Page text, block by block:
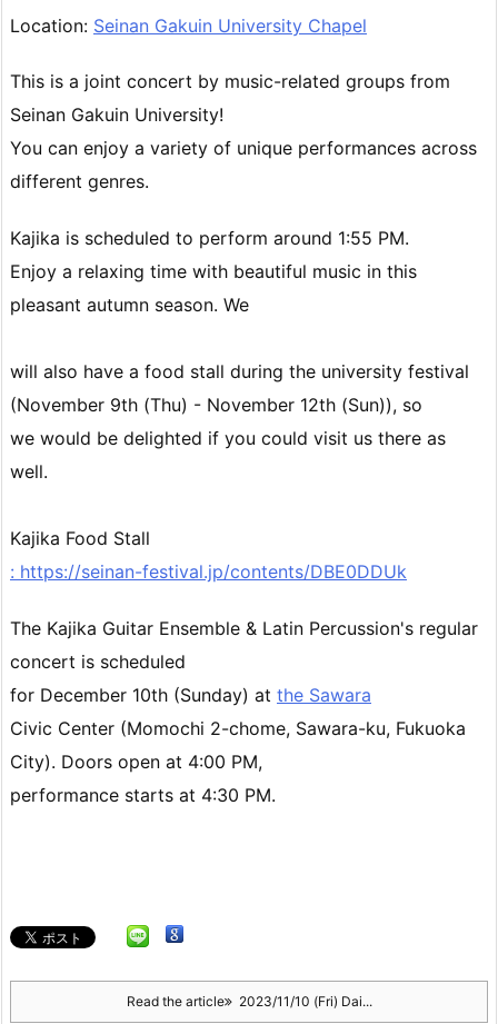
Location: Seinan Gakuin University Chapel
This is a joint concert by music-related groups from
Seinan Gakuin University!
You can enjoy a variety of unique performances across
different genres.
Kajika is scheduled to perform around 1:55 PM.
Enjoy a relaxing time with beautiful music in this
pleasant autumn season. We
will also have a food stall during the university festival
(November 9th (Thu) - November 12th (Sun)), so
we would be delighted if you could visit us there as
well.
Kajika Food Stall
: https://seinan-festival.jp/contents/DBE0DDUk
The Kajika Guitar Ensemble & Latin Percussion's regular
concert is scheduled
for December 10th (Sunday) at the Sawara
Civic Center (Momochi 2-chome, Sawara-ku, Fukuoka
City). Doors open at 4:00 PM,
performance starts at 4:30 PM.
Read the article 2023/11/10 (Fri) Dai...